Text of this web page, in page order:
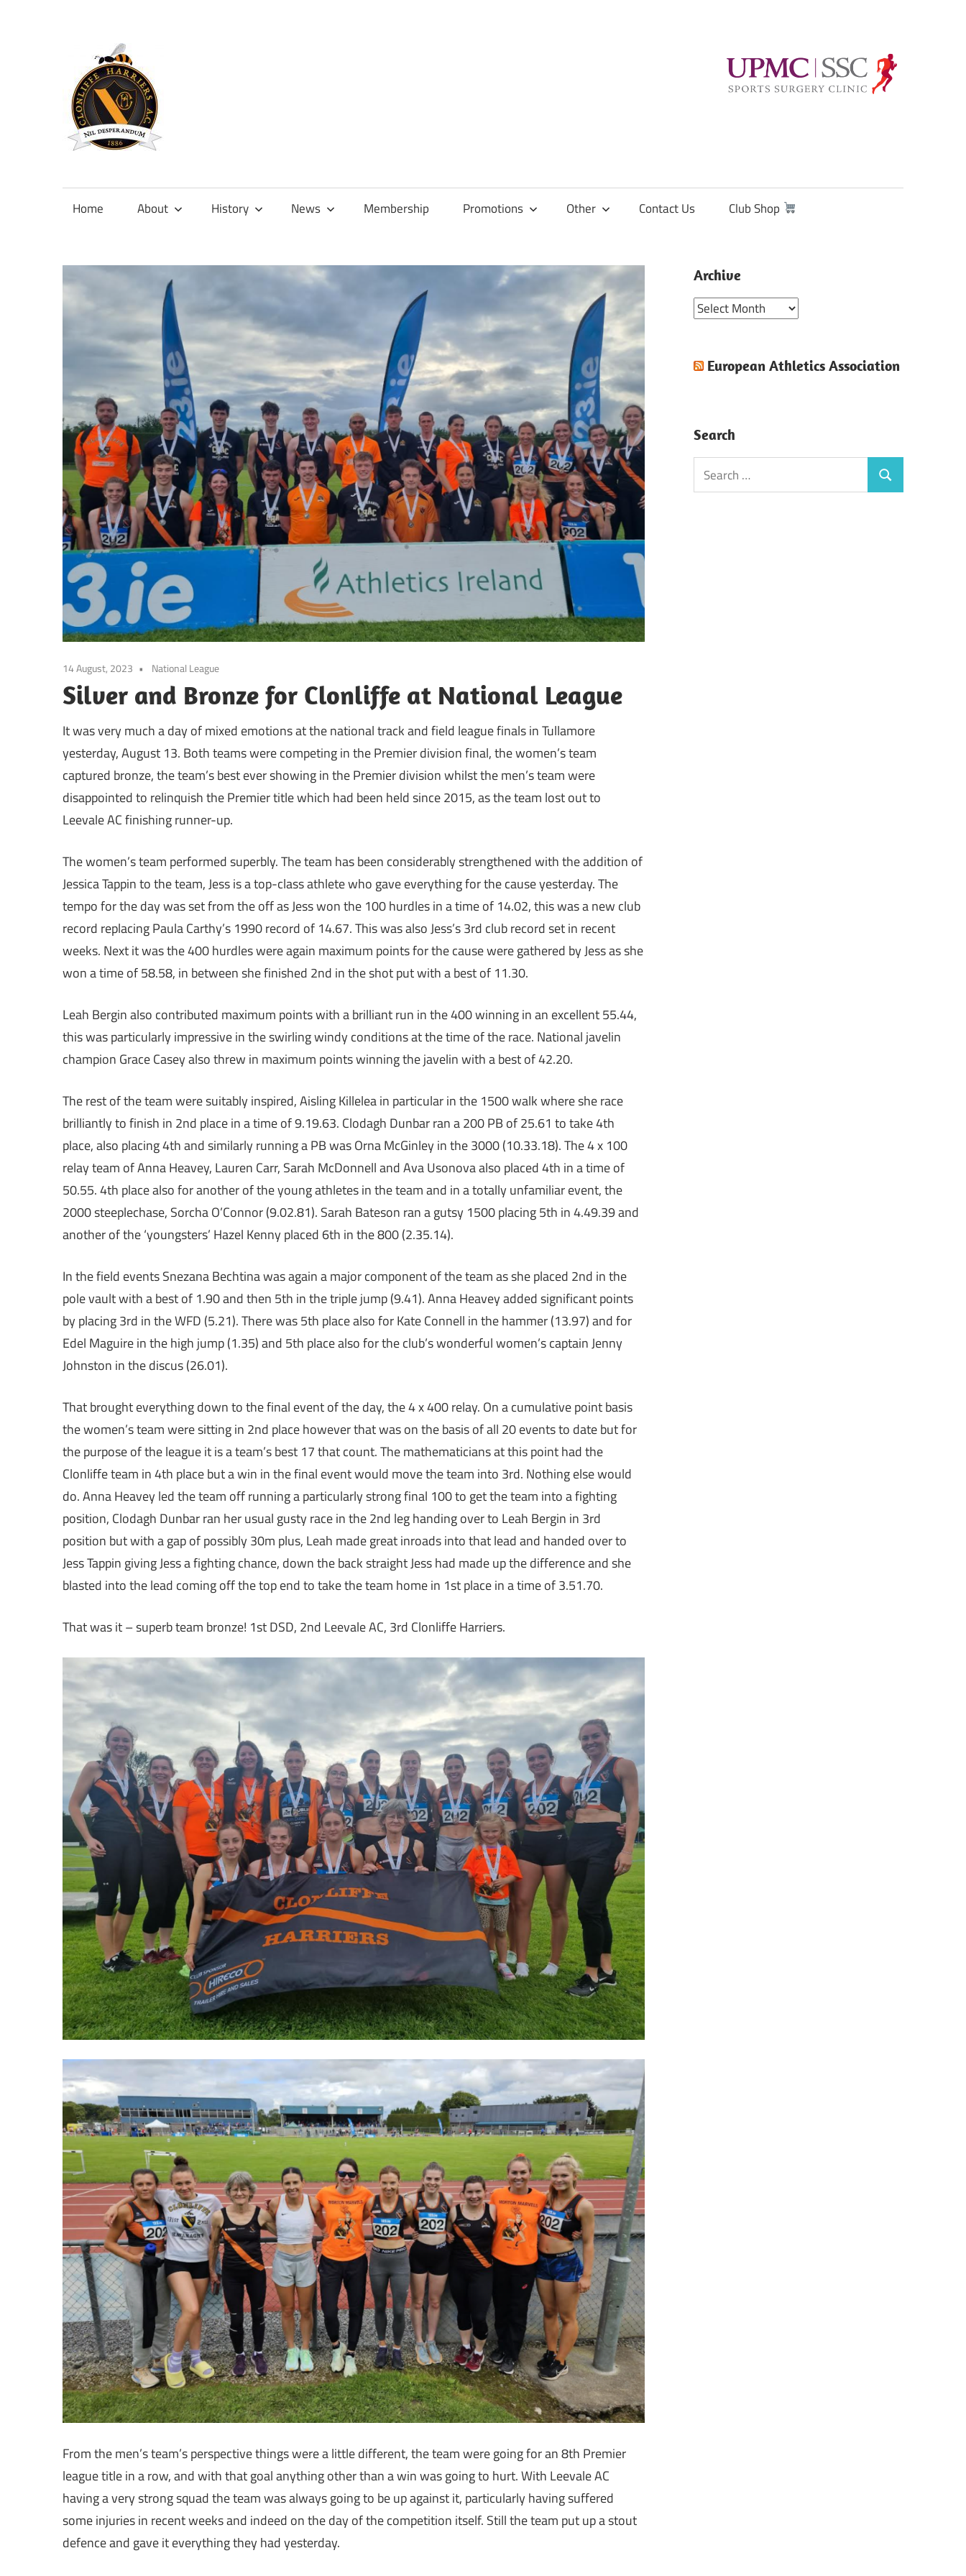
content
Official
Clonliffe
Home About History News Membership Promotions Other Contact Us Club Shop
14 August, 2023 National League
Silver and Bronze for Clonliffe at National League
It was very much a day of mixed emotions at the national track and field league finals in Tullamore
yesterday, August 13. Both teams were competing in the Premier division final, the women’s team
captured bronze, the team’s best ever showing in the Premier division whilst the men’s team were
disappointed to relinquish the Premier title which had been held since 2015, as the team lost out to
Leevale AC finishing runner-up.
The women’s team performed superbly. The team has been considerably strengthened with the addition of
Jessica Tappin to the team, Jess is a top-class athlete who gave everything for the cause yesterday. The
tempo for the day was set from the off as Jess won the 100 hurdles in a time of 14.02, this was a new club
record replacing Paula Carthy’s 1990 record of 14.67. This was also Jess’s 3rd club record set in recent
weeks. Next it was the 400 hurdles were again maximum points for the cause were gathered by Jess as she
won a time of 58.58, in between she finished 2nd in the shot put with a best of 11.30.
Leah Bergin also contributed maximum points with a brilliant run in the 400 winning in an excellent 55.44,
this was particularly impressive in the swirling windy conditions at the time of the race. National javelin
champion Grace Casey also threw in maximum points winning the javelin with a best of 42.20.
The rest of the team were suitably inspired, Aisling Killelea in particular in the 1500 walk where she race
brilliantly to finish in 2nd place in a time of 9.19.63. Clodagh Dunbar ran a 200 PB of 25.61 to take 4th
place, also placing 4th and similarly running a PB was Orna McGinley in the 3000 (10.33.18). The 4 x 100
relay team of Anna Heavey, Lauren Carr, Sarah McDonnell and Ava Usonova also placed 4th in a time of
50.55. 4th place also for another of the young athletes in the team and in a totally unfamiliar event, the
2000 steeplechase, Sorcha O’Connor (9.02.81). Sarah Bateson ran a gutsy 1500 placing 5th in 4.49.39 and
another of the ‘youngsters’ Hazel Kenny placed 6th in the 800 (2.35.14).
In the field events Snezana Bechtina was again a major component of the team as she placed 2nd in the
pole vault with a best of 1.90 and then 5th in the triple jump (9.41). Anna Heavey added significant points
by placing 3rd in the WFD (5.21). There was 5th place also for Kate Connell in the hammer (13.97) and for
Edel Maguire in the high jump (1.35) and 5th place also for the club’s wonderful women’s captain Jenny
Johnston in the discus (26.01).
That brought everything down to the final event of the day, the 4 x 400 relay. On a cumulative point basis
the women’s team were sitting in 2nd place however that was on the basis of all 20 events to date but for
the purpose of the league it is a team’s best 17 that count. The mathematicians at this point had the
Clonliffe team in 4th place but a win in the final event would move the team into 3rd. Nothing else would
do. Anna Heavey led the team off running a particularly strong final 100 to get the team into a fighting
position, Clodagh Dunbar ran her usual gusty race in the 2nd leg handing over to Leah Bergin in 3rd
position but with a gap of possibly 30m plus, Leah made great inroads into that lead and handed over to
Jess Tappin giving Jess a fighting chance, down the back straight Jess had made up the difference and she
blasted into the lead coming off the top end to take the team home in 1st place in a time of 3.51.70.
That was it – superb team bronze! 1st DSD, 2nd Leevale AC, 3rd Clonliffe Harriers.
From the men’s team’s perspective things were a little different, the team were going for an 8th Premier
league title in a row, and with that goal anything other than a win was going to hurt. With Leevale AC
having a very strong squad the team was always going to be up against it, particularly having suffered
some injuries in recent weeks and indeed on the day of the competition itself. Still the team put up a stout
defence and gave it everything they had yesterday.
Archive
Archive
European Athletics Association
Search
Search
for:
Search